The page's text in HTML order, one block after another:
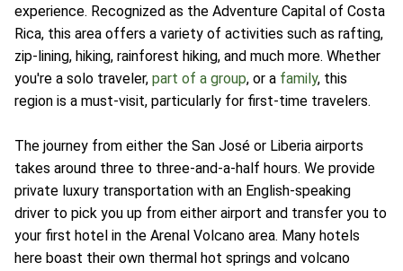
experience. Recognized as the Adventure Capital of Costa
Rica, this area offers a variety of activities such as rafting,
zip-lining, hiking, rainforest hiking, and much more. Whether
you're a solo traveler, part of a group, or a family, this
region is a must-visit, particularly for first-time travelers.
The journey from either the San José or Liberia airports
takes around three to three-and-a-half hours. We provide
private luxury transportation with an English-speaking
driver to pick you up from either airport and transfer you to
your first hotel in the Arenal Volcano area. Many hotels
here boast their own thermal hot springs and volcano